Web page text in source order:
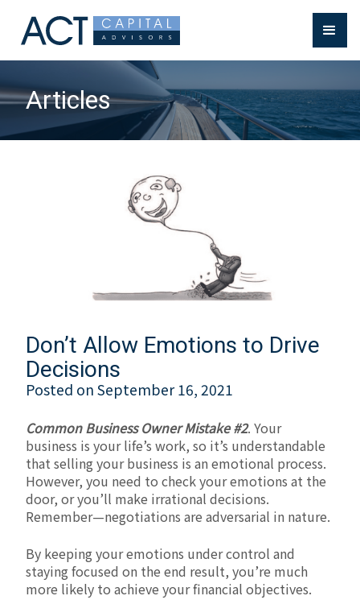
Articles
Don’t Allow Emotions to Drive
Decisions
Posted on September 16, 2021
Common Business Owner Mistake #2. Your
business is your life’s work, so it’s understandable
that selling your business is an emotional process.
However, you need to check your emotions at the
door, or you’ll make irrational decisions.
Remember—negotiations are adversarial in nature.
By keeping your emotions under control and
staying focused on the end result, you’re much
more likely to achieve your financial objectives.